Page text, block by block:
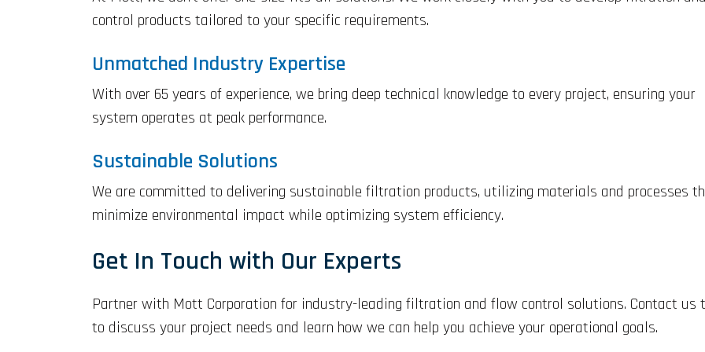
control products tailored to your specific requirements.
Unmatched Industry Expertise
With over 65 years of experience, we bring deep technical knowledge to every project, ensuring your
system operates at peak performance.
Sustainable Solutions
We are committed to delivering sustainable filtration products, utilizing materials and processes
minimize environmental impact while optimizing system efficiency.
Get In Touch with Our Experts
Partner with Mott Corporation for industry-leading filtration and flow control solutions. Contact us
to discuss your project needs and learn how we can help you achieve your operational goals.